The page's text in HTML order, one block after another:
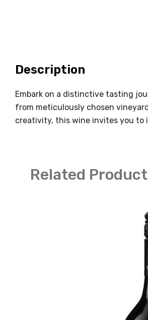
Description
Embark on a distinctive tasting
from meticulously chosen
creativity, this wine invites you to
Related